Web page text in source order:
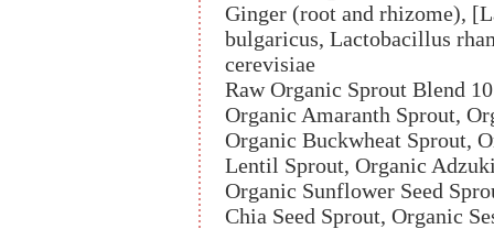
Ginger (root and rhizome),
bulgaricus, Lactobacillus
cerevisiae
Raw Organic Sprout Blend
Organic Amaranth Sprout,
Organic Buckwheat Sprout,
Lentil Sprout, Organic
Organic Sunflower Seed
Chia Seed Sprout, Organic